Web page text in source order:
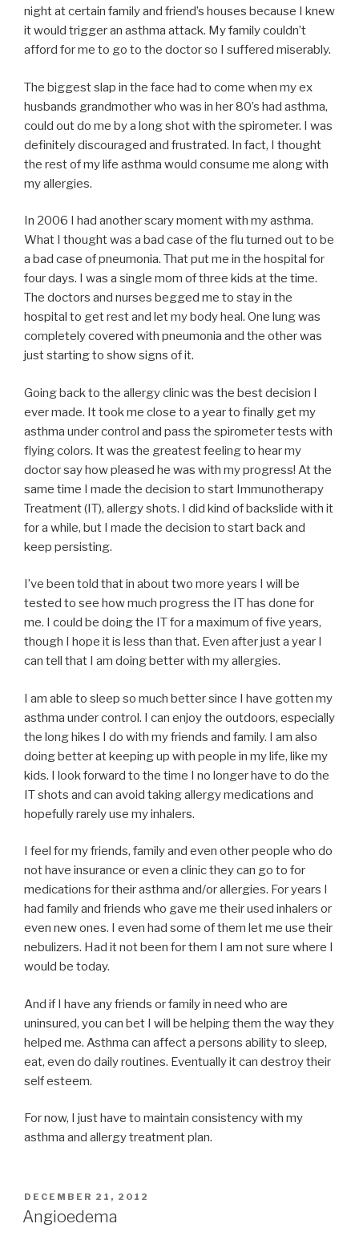
night at certain family and friend’s houses because I knew
it would trigger an asthma attack. My family couldn’t
afford for me to go to the doctor so I suffered miserably.
The biggest slap in the face had to come when my ex
husbands grandmother who was in her 80’s had asthma,
could out do me by a long shot with the spirometer. I was
definitely discouraged and frustrated. In fact, I thought
the rest of my life asthma would consume me along with
my allergies.
In 2006 I had another scary moment with my asthma.
What I thought was a bad case of the flu turned out to be
a bad case of pneumonia. That put me in the hospital for
four days. I was a single mom of three kids at the time.
The doctors and nurses begged me to stay in the
hospital to get rest and let my body heal. One lung was
completely covered with pneumonia and the other was
just starting to show signs of it.
Going back to the allergy clinic was the best decision I
ever made. It took me close to a year to finally get my
asthma under control and pass the spirometer tests with
flying colors. It was the greatest feeling to hear my
doctor say how pleased he was with my progress! At the
same time I made the decision to start Immunotherapy
Treatment (IT), allergy shots. I did kind of backslide with it
for a while, but I made the decision to start back and
keep persisting.
I’ve been told that in about two more years I will be
tested to see how much progress the IT has done for
me. I could be doing the IT for a maximum of five years,
though I hope it is less than that. Even after just a year I
can tell that I am doing better with my allergies.
I am able to sleep so much better since I have gotten my
asthma under control. I can enjoy the outdoors, especially
the long hikes I do with my friends and family. I am also
doing better at keeping up with people in my life, like my
kids. I look forward to the time I no longer have to do the
IT shots and can avoid taking allergy medications and
hopefully rarely use my inhalers.
I feel for my friends, family and even other people who do
not have insurance or even a clinic they can go to for
medications for their asthma and/or allergies. For years I
had family and friends who gave me their used inhalers or
even new ones. I even had some of them let me use their
nebulizers. Had it not been for them I am not sure where I
would be today.
And if I have any friends or family in need who are
uninsured, you can bet I will be helping them the way they
helped me. Asthma can affect a persons ability to sleep,
eat, even do daily routines. Eventually it can destroy their
self esteem.
For now, I just have to maintain consistency with my
asthma and allergy treatment plan.
POSTED
ON
DECEMBER 21, 2012
Angioedema